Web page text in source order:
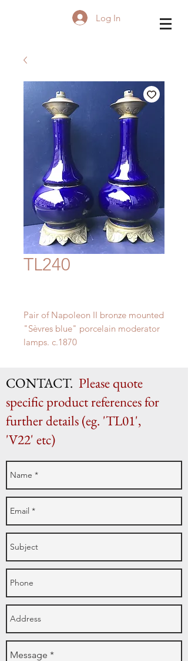
Log In
TL240
Pair of Napoleon II bronze mounted
"Sèvres blue" porcelain moderator
lamps. c.1870
CONTACT. Please quote
specific product references for
further details (eg. 'TL01',
'V22' etc)